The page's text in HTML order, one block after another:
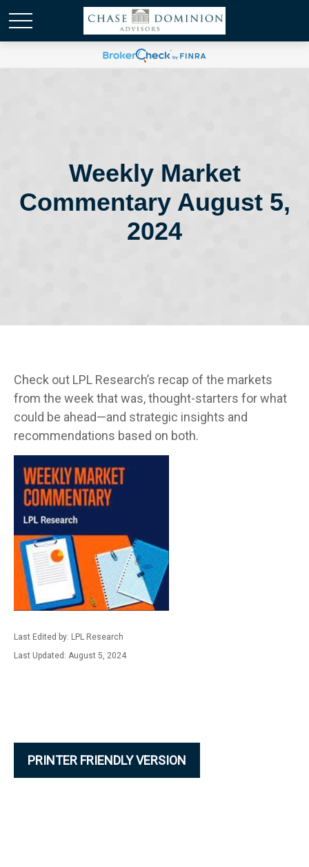
Weekly Market
Commentary August 5,
2024
Check out LPL Research’s recap of the markets
from the week that was, thought-starters for what
could be ahead—and strategic insights and
recommendations based on both.
Last Edited by: LPL Research
Last Updated: August 5, 2024
PRINTER FRIENDLY VERSION